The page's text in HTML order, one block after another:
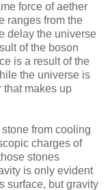
force of aether
ranges from the
delay the universe
of the boson
is a result of the
the universe is
that makes up
from cooling
charges of
stones
is only evident
surface, but gravity